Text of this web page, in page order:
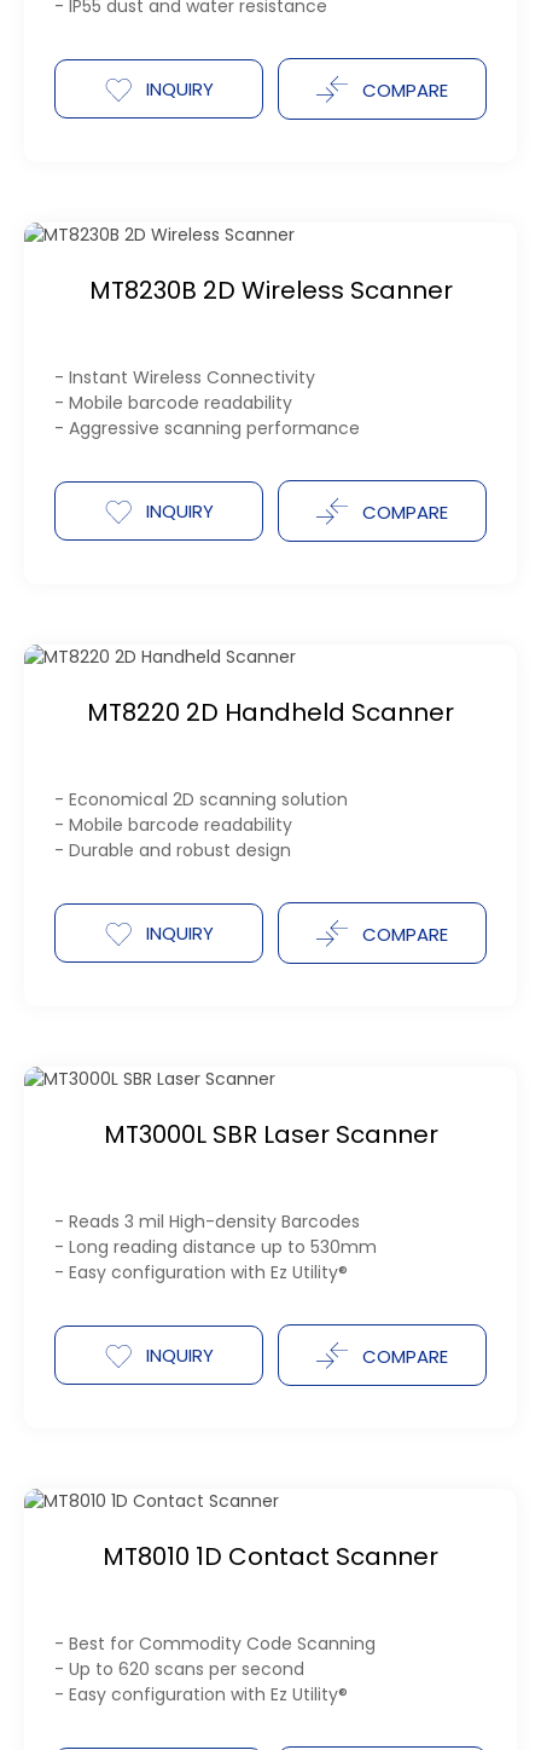
- IP55 dust and water resistance
INQUIRY COMPARE
MT8230B 2D Wireless Scanner
- Instant Wireless Connectivity
- Mobile barcode readability
- Aggressive scanning performance
INQUIRY COMPARE
MT8220 2D Handheld Scanner
- Economical 2D scanning solution
- Mobile barcode readability
- Durable and robust design
INQUIRY COMPARE
MT3000L SBR Laser Scanner
- Reads 3 mil High-density Barcodes
- Long reading distance up to 530mm
- Easy configuration with Ez Utility®
INQUIRY COMPARE
MT8010 1D Contact Scanner
- Best for Commodity Code Scanning
- Up to 620 scans per second
- Easy configuration with Ez Utility®